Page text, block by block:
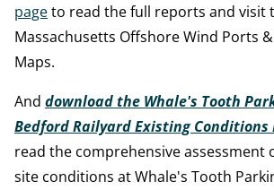
pageto read the full reports and visit
Massachusetts Offshore Wind Ports
Maps.
And download the Whale's Tooth
Bedford Railyard Existing Conditions
read the comprehensive assessment
site conditions at Whale's Tooth